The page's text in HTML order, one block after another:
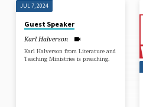
SERMONS
BY
KARL
HALVERSON
JUL 7, 2024
Guest Speaker
Karl Halverson
Karl Halverson from Literature and
Teaching Ministries is preaching.